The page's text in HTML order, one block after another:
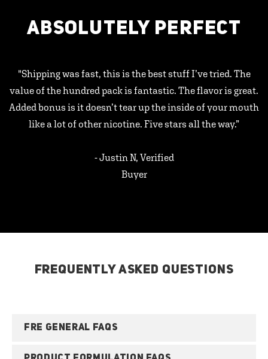
ABSOLUTELY PERFECT
"Shipping was fast, this is the best stuff I’ve tried. The
value of the hundred pack is fantastic. The flavor is great.
Added bonus is it doesn’t tear up the inside of your mouth
like a lot of other nicotine. Five stars all the way.”
- Justin N, Verified
Buyer
FREQUENTLY ASKED QUESTIONS
FRE GENERAL FAQS